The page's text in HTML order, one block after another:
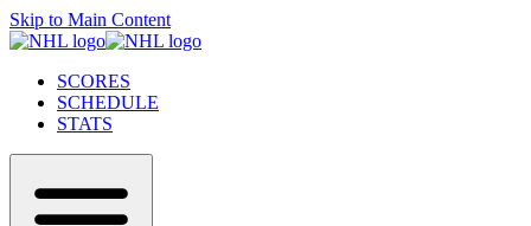
Skip to Main Content
SCORES
SCHEDULE
STATS